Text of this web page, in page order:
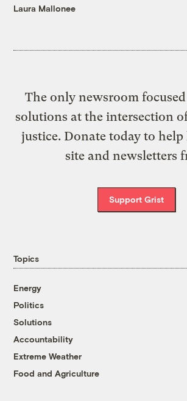
Laura Mallonee
The only newsroom
solutions at the intersection
justice. Donate today to help
site and newsletters
Support Grist
Topics
Energy
Politics
Solutions
Accountability
Extreme Weather
Food and Agriculture